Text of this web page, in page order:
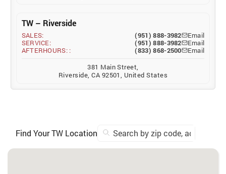
TW – Riverside
SALES: (951) 888-3982
Email
SERVICE:
(951) 888-3982
Email
AFTERHOURS: :
(833) 868-2500 Email
381 Main Street,
Riverside, CA 92501, United States
Find Your TW Location